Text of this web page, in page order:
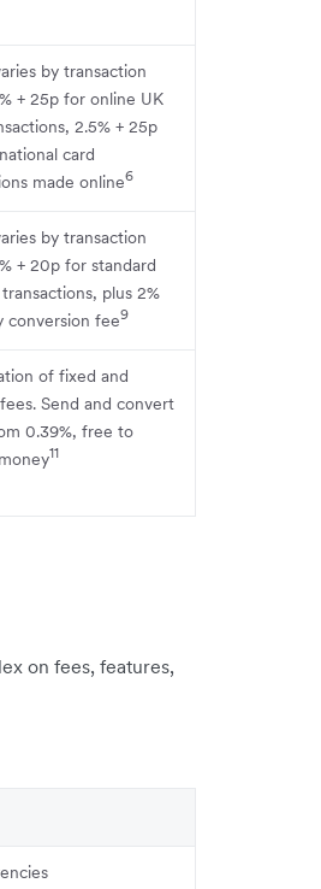
by transaction
+ 25p for online UK
2.5% + 25p
card
made online6
by transaction
+ 20p for standard
plus 2%
conversion fee9
of fixed and
Send and convert
0.39%, free to
11
on fees, features,